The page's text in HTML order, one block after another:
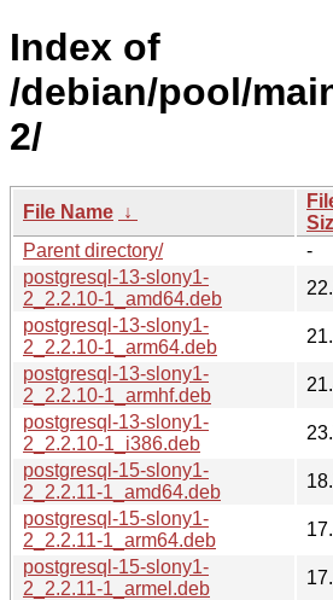
Index of
/debian/pool/
2/
File Name ↓
Parent directory/
-
postgresql-13-slony1-
2_2.2.10-1_amd64.deb
postgresql-13-slony1-
2_2.2.10-1_arm64.deb
postgresql-13-slony1-
2_2.2.10-1_armhf.deb
postgresql-13-slony1-
2_2.2.10-1_i386.deb
postgresql-15-slony1-
2_2.2.11-1_amd64.deb
postgresql-15-slony1-
2_2.2.11-1_arm64.deb
postgresql-15-slony1-
2_2.2.11-1_armel.deb